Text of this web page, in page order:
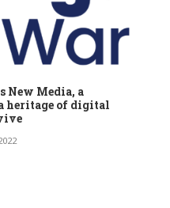
New Media, a
heritage of digital